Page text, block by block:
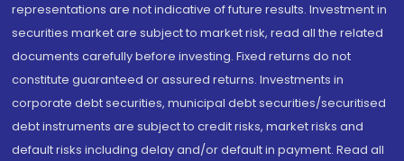
representations are not indicative of future results. Investment in
securities market are subject to market risk, read all the related
documents carefully before investing. Fixed returns do not
constitute guaranteed or assured returns. Investments in
corporate debt securities, municipal debt securities/securitised
debt instruments are subject to credit risks, market risks and
default risks including delay and/or default in payment. Read all